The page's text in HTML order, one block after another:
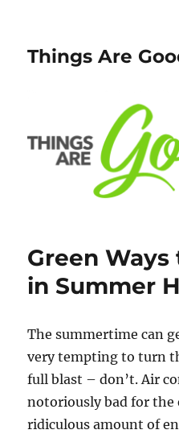
Things Are
Green Ways
in Summer
The summertime can
very tempting to turn
full blast – don’t. Air
notoriously bad for
ridiculous amount of